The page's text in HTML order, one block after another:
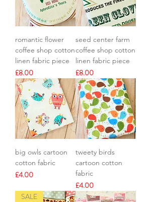
romantic flower
coffee shop cotton
linen fabric piece
Price
£8.00
seed center farm
coffee shop cotton
linen fabric piece
Price
£8.00
big owls cartoon
cotton fabric
Price
£4.00
tweety birds
cartoon cotton
fabric
Price
£4.00
SALE